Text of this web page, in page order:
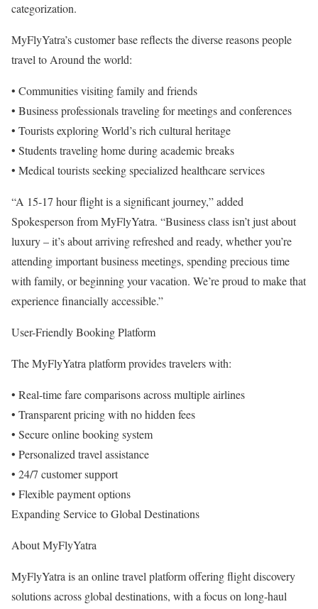
categorization.
MyFlyYatra’s customer base reflects the diverse reasons people
travel to Around the world:
• Communities visiting family and friends
• Business professionals traveling for meetings and conferences
• Tourists exploring World’s rich cultural heritage
• Students traveling home during academic breaks
• Medical tourists seeking specialized healthcare services
“A 15-17 hour flight is a significant journey,” added
Spokesperson from MyFlyYatra. “Business class isn’t just about
luxury – it’s about arriving refreshed and ready, whether you’re
attending important business meetings, spending precious time
with family, or beginning your vacation. We’re proud to make that
experience financially accessible.”
User-Friendly Booking Platform
The MyFlyYatra platform provides travelers with:
• Real-time fare comparisons across multiple airlines
• Transparent pricing with no hidden fees
• Secure online booking system
• Personalized travel assistance
• 24/7 customer support
• Flexible payment options
Expanding Service to Global Destinations
About MyFlyYatra
MyFlyYatra is an online travel platform offering flight discovery
solutions across global destinations, with a focus on long-haul